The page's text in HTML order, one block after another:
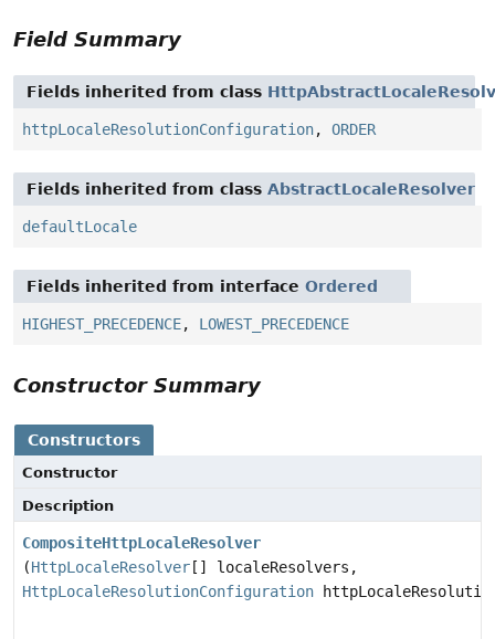
Field Summary
Fields inherited from class
httpLocaleResolutionConfiguration, ORDER
Fields inherited from class AbstractLocaleResolver
defaultLocale
Fields inherited from interface Ordered
HIGHEST_PRECEDENCE, LOWEST_PRECEDENCE
Constructor Summary
Constructors
Constructor
Description
CompositeHttpLocaleResolver
(HttpLocaleResolver [] localeResolvers,
HttpLocaleResolutionConfiguration